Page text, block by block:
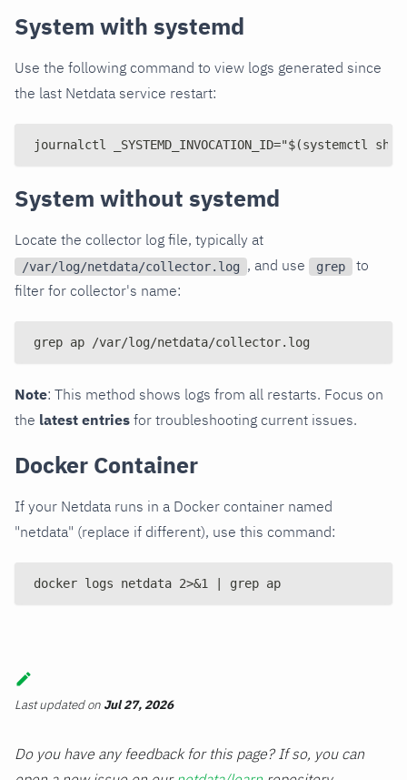
System with systemd
Use the following command to view logs generated since
the last Netdata service restart:
journalctl
System without systemd
Locate the collector log file, typically at
/var/log/netdata/collector.log , and use grep
to
filter for collector's name:
grep ap /var/log/netdata/collector.log
Note: This method shows logs from all restarts. Focus on
the latest entries for troubleshooting current issues.
Docker Container
If your Netdata runs in a Docker container named
"netdata" (replace if different), use this command:
docker logs netdata 2>&1 | grep ap
Last updatedon Jul 27, 2026
Do you have any feedback for this page? If so, you can